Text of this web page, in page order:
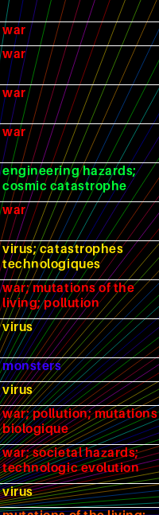
war
war
war
war
engineering hazards;
cosmic catastrophe
war
virus; catastrophes
technologiques
war; mutations of the
living; pollution
virus
monsters
virus
war; pollution; mutations
biologique
war; societal hazards;
technologic evolution
virus